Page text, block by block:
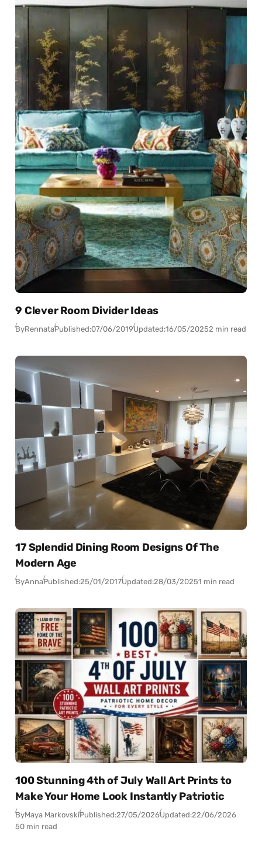
9 Clever Room Divider Ideas
ByRennataPublished:07/06/2019Updated:16/05/20252 min read
17 Splendid Dining Room Designs Of The
Modern Age
ByAnnaPublished:25/01/2017Updated:28/03/20251 min read
100 Stunning 4th of July Wall Art Prints to
Make Your Home Look Instantly Patriotic
ByMaya MarkovskiPublished:27/05/2026Updated:22/06/2026
50 min read